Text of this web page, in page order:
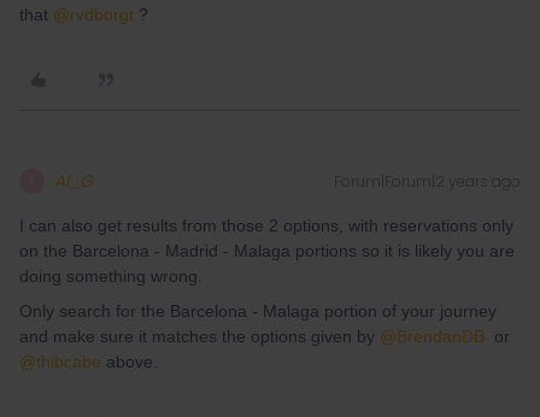
that @rvdborgt ?
Al_G Forum|Forum|2 years ago
I can also get results from those 2 options, with reservations only
on the Barcelona - Madrid - Malaga portions so it is likely you are
doing something wrong.
Only search for the Barcelona - Malaga portion of your journey
and make sure it matches the options given by @BrendanDB or
@thibcabe above.